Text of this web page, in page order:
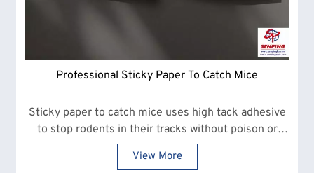
Professional Sticky Paper To Catch Mice
Sticky paper to catch mice uses high tack adhesive
to stop rodents in their tracks without poison or
snap traps.
View More